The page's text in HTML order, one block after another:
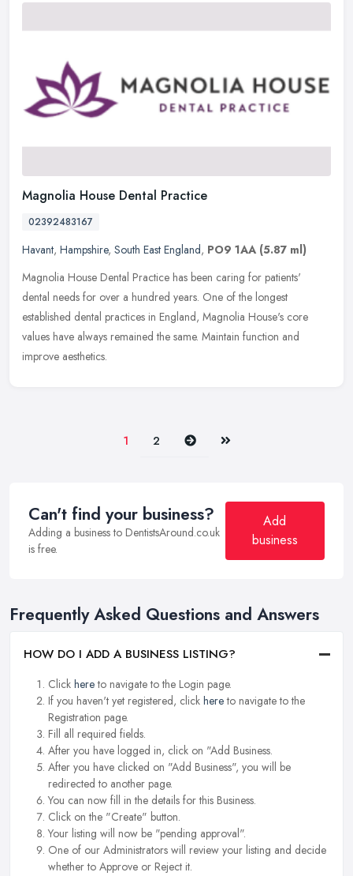
Magnolia House Dental Practice
02392483167
Havant, Hampshire, South East England, PO9 1AA (5.87 ml)
Magnolia House Dental Practice has been caring for patients'
dental needs for over a hundred years. One of the longest
established dental practices in England, Magnolia House's core
values have always remained the same. Maintain function and
improve aesthetics.
1 2 Next Last
Can't find your business?
Adding a business to DentistsAround.co.uk
is free.
Add
business
Frequently Asked Questions and Answers
HOW DO I ADD A BUSINESS LISTING?
Click hereto navigate to the Login page.
If you haven't yet registered, click hereto navigate to the
Registration page.
Fill all required fields.
After you have logged in, click on "Add Business.
After you have clicked on "Add Business", you will be
redirected to another page.
You can now fill in the details for this Business.
Click on the "Create" button.
Your listing will now be "pending approval".
One of our Administrators will review your listing and decide
whether to Approve or Reject it.